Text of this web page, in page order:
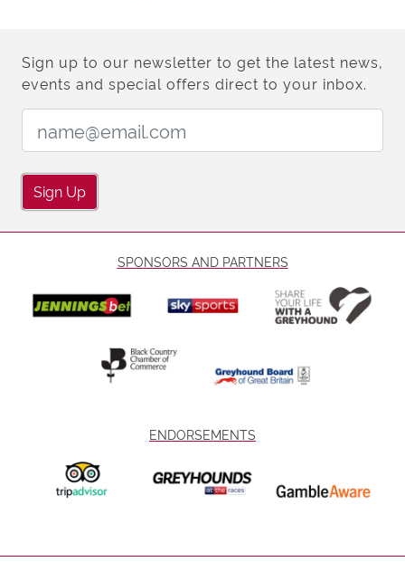
Sign up to our newsletter to get the latest news,
events and special offers direct to your inbox.
Email Address:
Sign Up
SPONSORS AND PARTNERS
ENDORSEMENTS